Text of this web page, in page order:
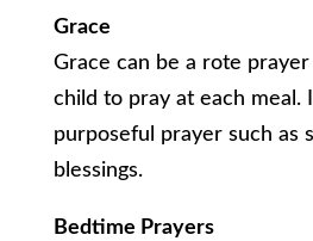
Grace
Grace can be a rote
child to pray at each meal.
purposeful prayer such as
blessings.
Bedtime Prayers